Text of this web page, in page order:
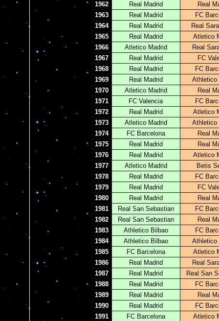
1962
Real Madrid
Real
1963
Real Madrid
FC
1964
Real Madrid
Real
1965
Real Madrid
Atletico
1966
Atletico Madrid
Real
1967
Real Madrid
FC
1968
Real Madrid
FC
1969
Real Madrid
Athletico
1970
Atletico Madrid
Real
1971
FC Valencia
FC
1972
Real Madrid
Atletico
1973
Atletico Madrid
Athletico
1974
FC Barcelona
Real
1975
Real Madrid
Real
1976
Real Madrid
Atletico
1977
Atletico Madrid
Betis
1978
Real Madrid
FC
1979
Real Madrid
FC
1980
Real Madrid
Real
1981
Real San Sebastian
FC
1982
Real San Sebastian
Real
1983
Athletico Bilbao
FC
1984
Athletico Bilbao
Athletico
1985
FC Barcelona
Atletico
1986
Real Madrid
Real
1987
Real Madrid
Real San
1988
Real Madrid
FC
1989
Real Madrid
Real
1990
Real Madrid
FC
1991
FC Barcelona
Atletico